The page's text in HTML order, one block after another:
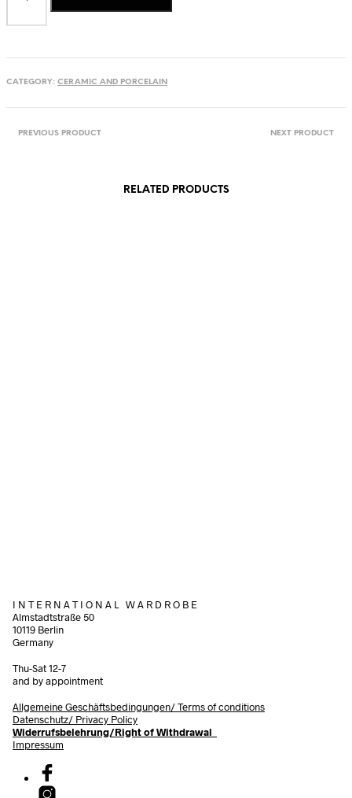
peacock,
Horezu,
quantity
CATEGORY: CERAMIC AND PORCELAIN
PREVIOUS PRODUCT NEXT PRODUCT
RELATED PRODUCTS
I N T E R N A T I O N A L W A R D R O B E
Almstadtstraße 50
10119 Berlin
Germany
Thu-Sat 12-7
and by appointment
Allgemeine Geschäftsbedingungen/Terms of conditions
Datenschutz/ Privacy Policy
Widerrufsbelehrung/Right of Withdrawal
Impressum